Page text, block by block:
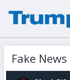
Fake News